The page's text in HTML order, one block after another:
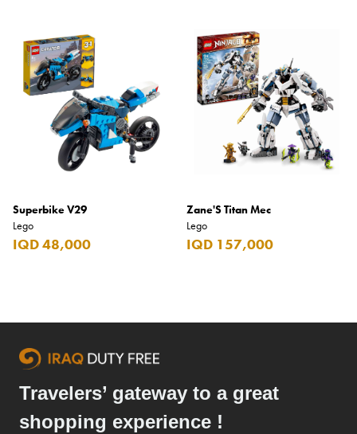
Superbike V29
Lego
IQD 48,000
Zane'S Titan Mec
Lego
IQD 157,000
Travelers’ gateway to a great
shopping experience !